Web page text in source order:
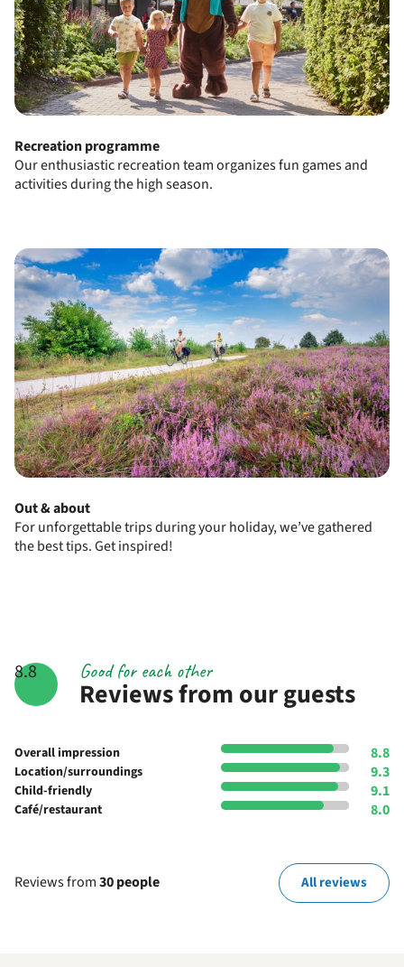
Recreation programme
Our enthusiastic recreation team organizes fun games and
activities during the high season.
Out & about
For unforgettable trips during your holiday, we’ve gathered
the best tips. Get inspired!
8.8
Reviews from our guests
Good for each other
Overall impression 8.8
Location/surroundings 9.3
Child-friendly 9.1
Café/restaurant 8.0
Reviews from30 people All reviews